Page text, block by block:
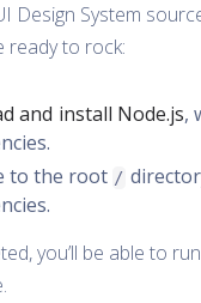
Design System
ready to rock:
and install Node.js,
to the root /
you’ll be able to